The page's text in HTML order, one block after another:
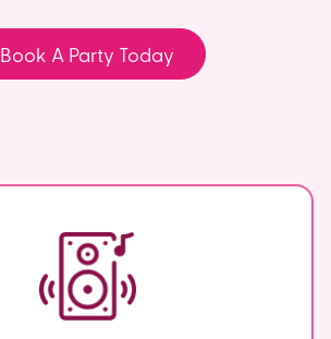
Book A Party Today